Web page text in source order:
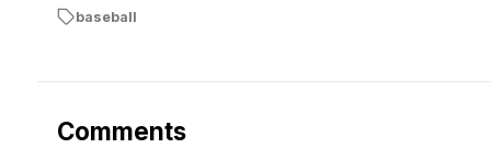
baseball
Comments